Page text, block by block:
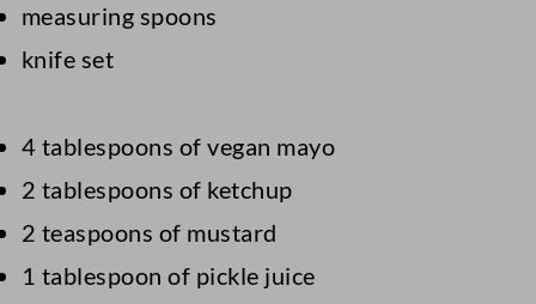
measuring spoons
knife set
4 tablespoons of vegan mayo
2 tablespoons of ketchup
2 teaspoons of mustard
1 tablespoon of pickle juice